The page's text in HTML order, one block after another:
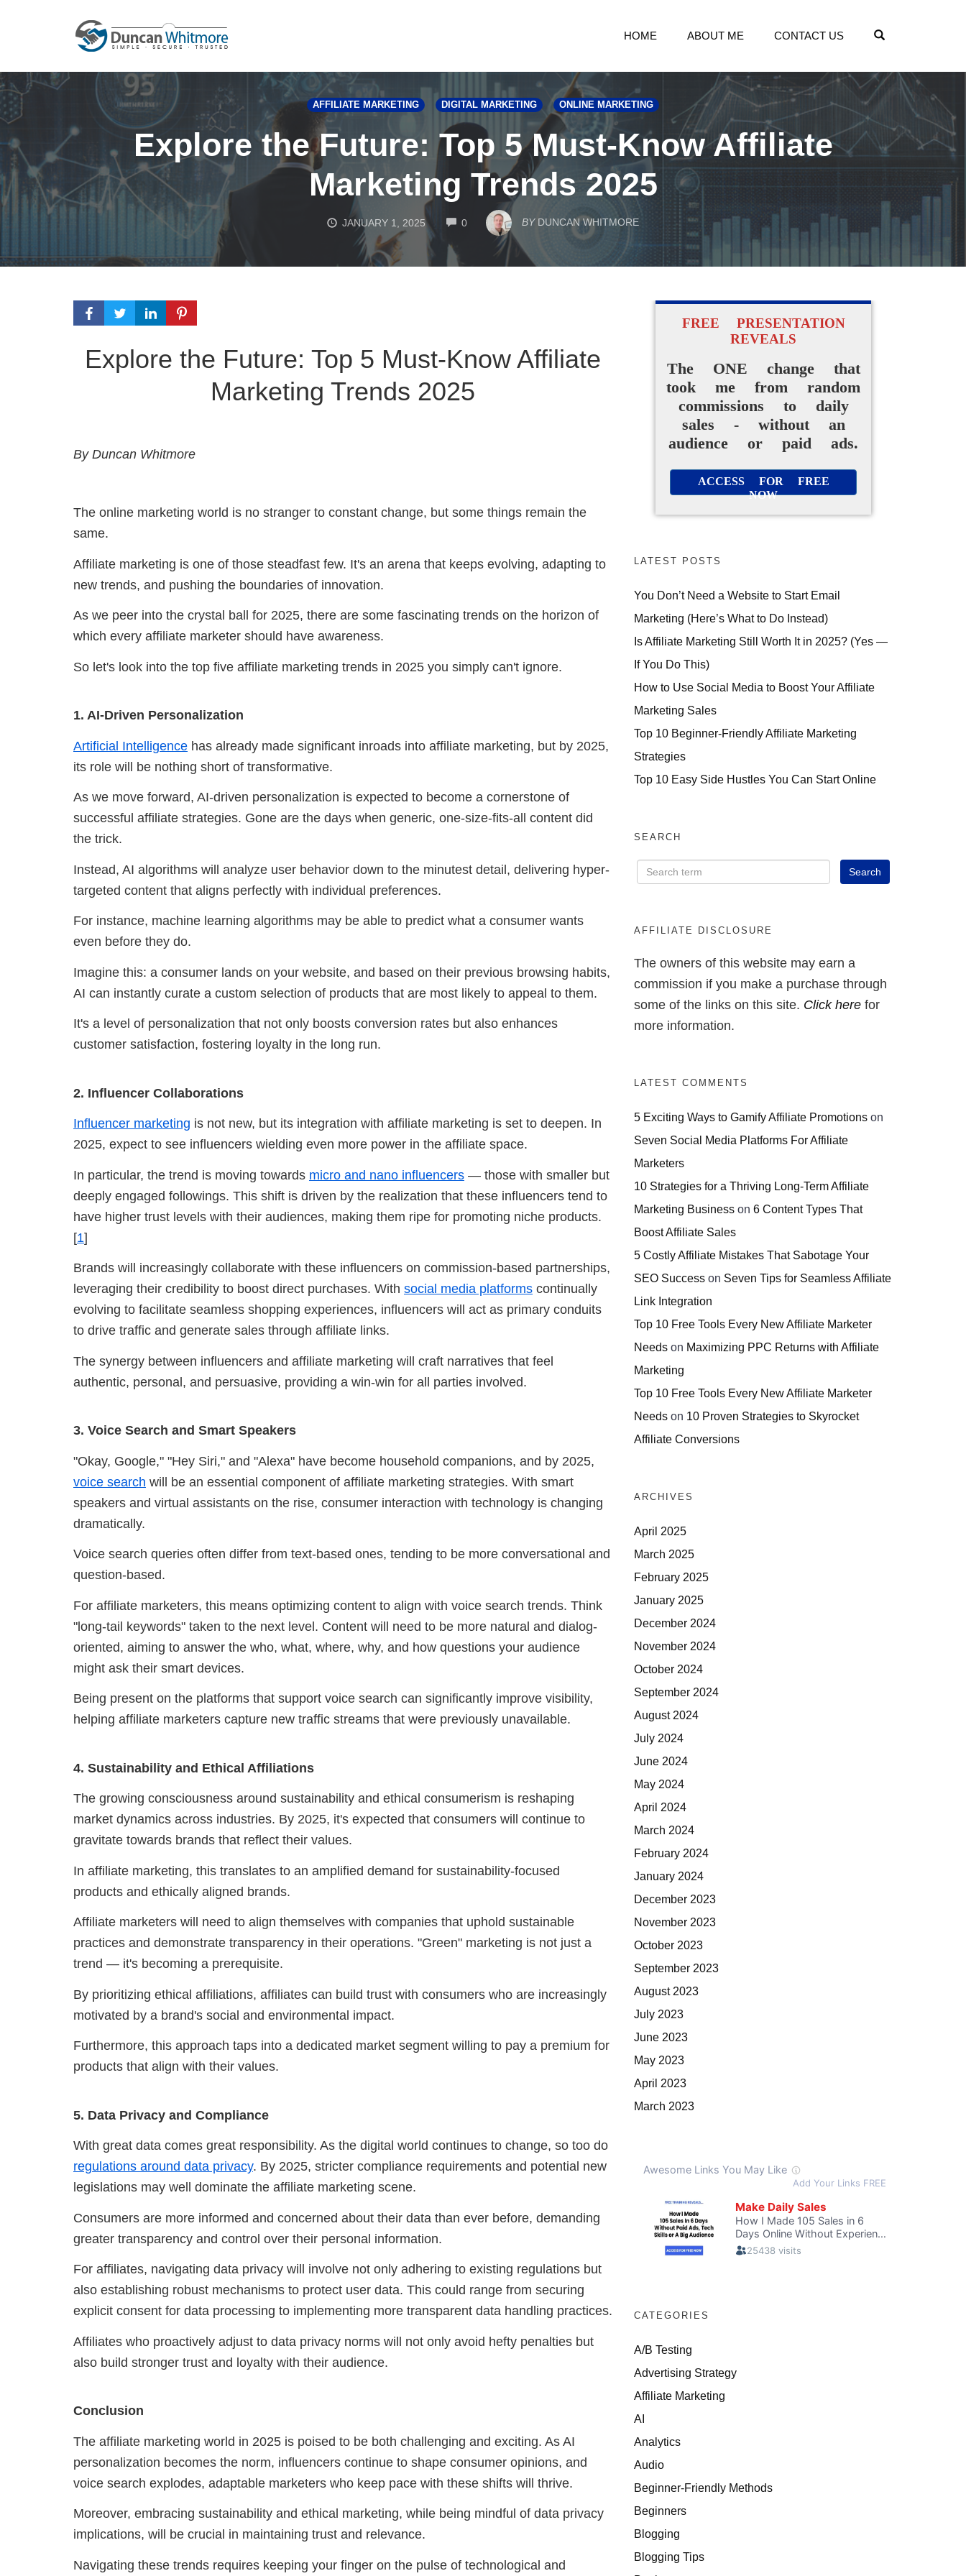
HOME ABOUT ME CONTACT US
AFFILIATE MARKETING DIGITAL MARKETING ONLINE MARKETING
Explore the Future: Top 5 Must-Know Affiliate
Marketing Trends 2025
JANUARY 1, 2025 0 COMMENTSBY DUNCAN WHITMORE
Explore the Future: Top 5 Must-Know Affiliate
Marketing Trends 2025
By Duncan Whitmore
The online marketing world is no stranger to constant change, but some things remain the
same.
Affiliate marketing is one of those steadfast few. It's an arena that keeps evolving, adapting to
new trends, and pushing the boundaries of innovation.
As we peer into the crystal ball for 2025, there are some fascinating trends on the horizon of
which every affiliate marketer should have awareness.
So let's look into the top five affiliate marketing trends in 2025 you simply can't ignore.
1. AI-Driven Personalization
Artificial Intelligence has already made significant inroads into affiliate marketing, but by 2025,
its role will be nothing short of transformative.
As we move forward, AI-driven personalization is expected to become a cornerstone of
successful affiliate strategies. Gone are the days when generic, one-size-fits-all content did
the trick.
Instead, AI algorithms will analyze user behavior down to the minutest detail, delivering hyper-
targeted content that aligns perfectly with individual preferences.
For instance, machine learning algorithms may be able to predict what a consumer wants
even before they do.
Imagine this: a consumer lands on your website, and based on their previous browsing habits,
AI can instantly curate a custom selection of products that are most likely to appeal to them.
It's a level of personalization that not only boosts conversion rates but also enhances
customer satisfaction, fostering loyalty in the long run.
2. Influencer Collaborations
Influencer marketing is not new, but its integration with affiliate marketing is set to deepen. In
2025, expect to see influencers wielding even more power in the affiliate space.
In particular, the trend is moving towards micro and nano influencers — those with smaller but
deeply engaged followings. This shift is driven by the realization that these influencers tend to
have higher trust levels with their audiences, making them ripe for promoting niche products.
[1]
Brands will increasingly collaborate with these influencers on commission-based partnerships,
leveraging their credibility to boost direct purchases. With social media platforms continually
evolving to facilitate seamless shopping experiences, influencers will act as primary conduits
to drive traffic and generate sales through affiliate links.
The synergy between influencers and affiliate marketing will craft narratives that feel
authentic, personal, and persuasive, providing a win-win for all parties involved.
3. Voice Search and Smart Speakers
"Okay, Google," "Hey Siri," and "Alexa" have become household companions, and by 2025,
voice search will be an essential component of affiliate marketing strategies. With smart
speakers and virtual assistants on the rise, consumer interaction with technology is changing
dramatically.
Voice search queries often differ from text-based ones, tending to be more conversational and
question-based.
For affiliate marketers, this means optimizing content to align with voice search trends. Think
"long-tail keywords" taken to the next level. Content will need to be more natural and dialog-
oriented, aiming to answer the who, what, where, why, and how questions your audience
might ask their smart devices.
Being present on the platforms that support voice search can significantly improve visibility,
helping affiliate marketers capture new traffic streams that were previously unavailable.
4. Sustainability and Ethical Affiliations
The growing consciousness around sustainability and ethical consumerism is reshaping
market dynamics across industries. By 2025, it's expected that consumers will continue to
gravitate towards brands that reflect their values.
In affiliate marketing, this translates to an amplified demand for sustainability-focused
products and ethically aligned brands.
Affiliate marketers will need to align themselves with companies that uphold sustainable
practices and demonstrate transparency in their operations. "Green" marketing is not just a
trend — it's becoming a prerequisite.
By prioritizing ethical affiliations, affiliates can build trust with consumers who are increasingly
motivated by a brand's social and environmental impact.
Furthermore, this approach taps into a dedicated market segment willing to pay a premium for
products that align with their values.
5. Data Privacy and Compliance
With great data comes great responsibility. As the digital world continues to change, so too do
regulations around data privacy. By 2025, stricter compliance requirements and potential new
legislations may well dominate the affiliate marketing scene.
Consumers are more informed and concerned about their data than ever before, demanding
greater transparency and control over their personal information.
For affiliates, navigating data privacy will involve not only adhering to existing regulations but
also establishing robust mechanisms to protect user data. This could range from securing
explicit consent for data processing to implementing more transparent data handling practices.
Affiliates who proactively adjust to data privacy norms will not only avoid hefty penalties but
also build stronger trust and loyalty with their audience.
Conclusion
The affiliate marketing world in 2025 is poised to be both challenging and exciting. As AI
personalization becomes the norm, influencers continue to shape consumer opinions, and
voice search explodes, adaptable marketers who keep pace with these shifts will thrive.
Moreover, embracing sustainability and ethical marketing, while being mindful of data privacy
implications, will be crucial in maintaining trust and relevance.
Navigating these trends requires keeping your finger on the pulse of technological and
FREE PRESENTATION
REVEALS
The ONE change that
took me from random
commissions to daily
sales - without an
audience or paid ads.
ACCESS FOR FREE
NOW
LATEST POSTS
You Don’t Need a Website to Start Email
Marketing (Here’s What to Do Instead)
Is Affiliate Marketing Still Worth It in 2025? (Yes —
If You Do This)
How to Use Social Media to Boost Your Affiliate
Marketing Sales
Top 10 Beginner-Friendly Affiliate Marketing
Strategies
Top 10 Easy Side Hustles You Can Start Online
SEARCH
AFFILIATE DISCLOSURE
The owners of this website may earn a
commission if you make a purchase through
some of the links on this site. Click here for
more information.
LATEST COMMENTS
5 Exciting Ways to Gamify Affiliate Promotions on
Seven Social Media Platforms For Affiliate
Marketers
10 Strategies for a Thriving Long-Term Affiliate
Marketing Business on 6 Content Types That
Boost Affiliate Sales
5 Costly Affiliate Mistakes That Sabotage Your
SEO Success on Seven Tips for Seamless Affiliate
Link Integration
Top 10 Free Tools Every New Affiliate Marketer
Needs on Maximizing PPC Returns with Affiliate
Marketing
Top 10 Free Tools Every New Affiliate Marketer
Needs on 10 Proven Strategies to Skyrocket
Affiliate Conversions
ARCHIVES
April 2025
March 2025
February 2025
January 2025
December 2024
November 2024
October 2024
September 2024
August 2024
July 2024
June 2024
May 2024
April 2024
March 2024
February 2024
January 2024
December 2023
November 2023
October 2023
September 2023
August 2023
July 2023
June 2023
May 2023
April 2023
March 2023
CATEGORIES
A/B Testing
Advertising Strategy
Affiliate Marketing
AI
Analytics
Audio
Beginner-Friendly Methods
Beginners
Blogging
Blogging Tips